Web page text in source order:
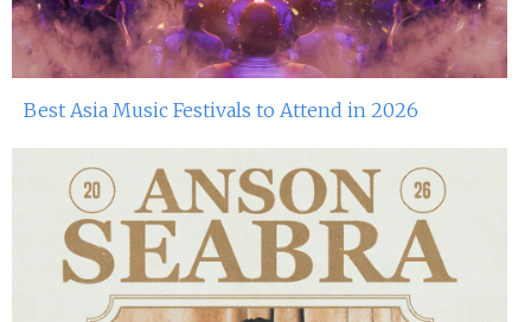
Best Asia Music Festivals to Attend in 2026